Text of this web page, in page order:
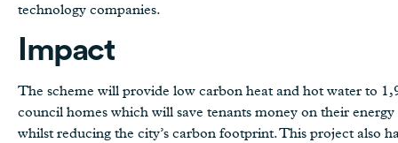
technology companies.
Impact
The scheme will provide low carbon heat and hot water to
council homes which will save tenants money on their energy
whilst reducing the city’s carbon footprint. This project also